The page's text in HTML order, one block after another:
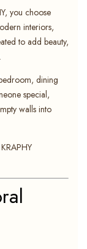
you choose
interiors,
to add beauty,
dining
special,
walls into